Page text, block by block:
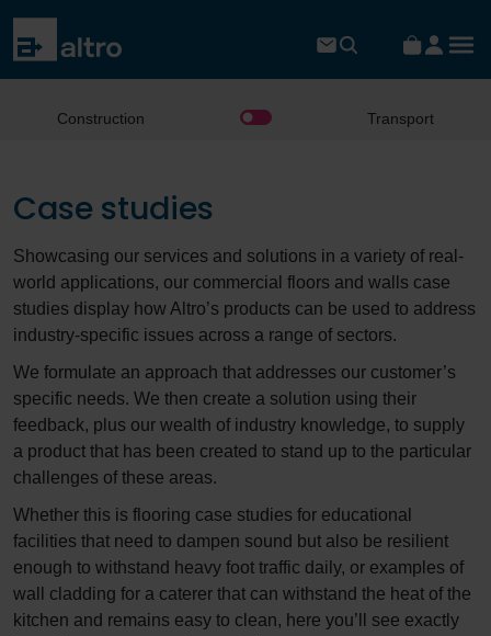
Construction Transport
Case studies
Showcasing our services and solutions in a variety of real-
world applications, our commercial floors and walls case
studies display how Altro’s products can be used to address
industry-specific issues across a range of sectors.
We formulate an approach that addresses our customer’s
specific needs. We then create a solution using their
feedback, plus our wealth of industry knowledge, to supply
a product that has been created to stand up to the particular
challenges of these areas.
Whether this is flooring case studies for educational
facilities that need to dampen sound but also be resilient
enough to withstand heavy foot traffic daily, or examples of
wall cladding for a caterer that can withstand the heat of the
kitchen and remains easy to clean, here you’ll see exactly